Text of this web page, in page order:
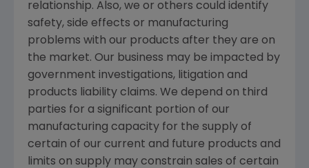
relationship. Also, we or others could identify
safety, side effects or manufacturing
problems with our products after they are on
the market. Our business may be impacted by
government investigations, litigation and
products liability claims. We depend on third
parties for a significant portion of our
manufacturing capacity for the supply of
certain of our current and future products and
limits on supply may constrain sales of certain